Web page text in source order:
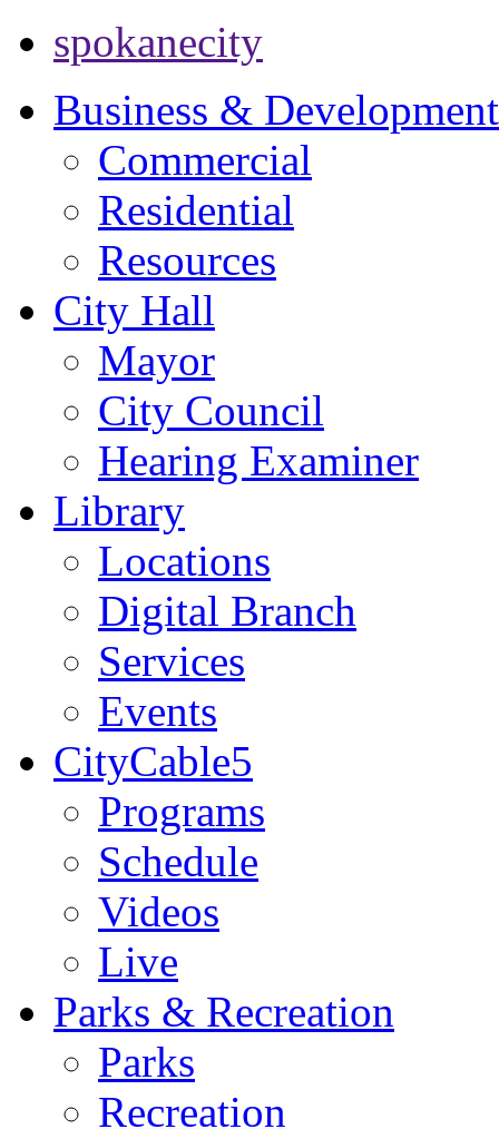
spokanecity
Business & Development
Commercial
Residential
Resources
City Hall
Mayor
City Council
Hearing Examiner
Library
Locations
Digital Branch
Services
Events
CityCable5
Programs
Schedule
Videos
Live
Parks & Recreation
Parks
Recreation